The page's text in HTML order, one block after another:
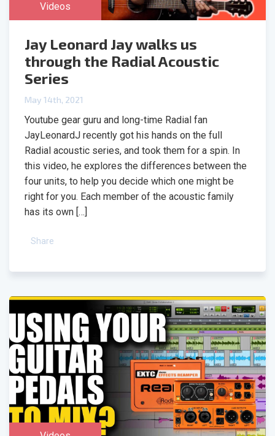
Videos
Jay Leonard Jay walks us
through the Radial Acoustic
Series
May 14th, 2021
Youtube gear guru and long-time Radial fan
JayLeonardJ recently got his hands on the full
Radial acoustic series, and took them for a spin. In
this video, he explores the differences between the
four units, to help you decide which one might be
right for you. Each member of the acoustic family
has its own […]
Share